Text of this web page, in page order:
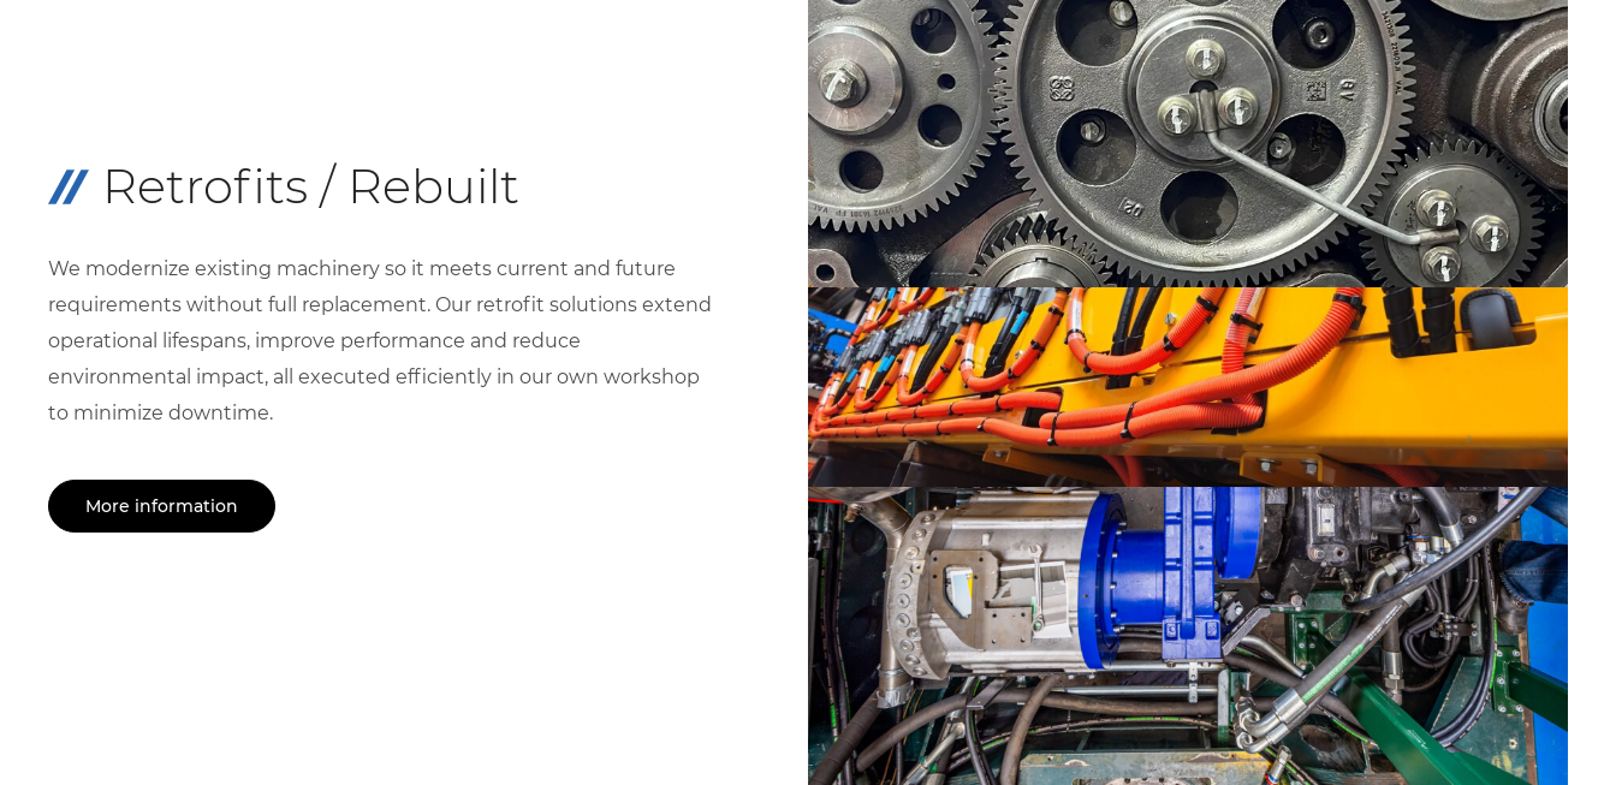
Retrofits / Rebuilt
We modernize existing machinery so it meets current and future
requirements without full replacement. Our retrofit solutions extend
operational lifespans, improve performance and reduce
environmental impact, all executed efficiently in our own workshop
to minimize downtime.
More information